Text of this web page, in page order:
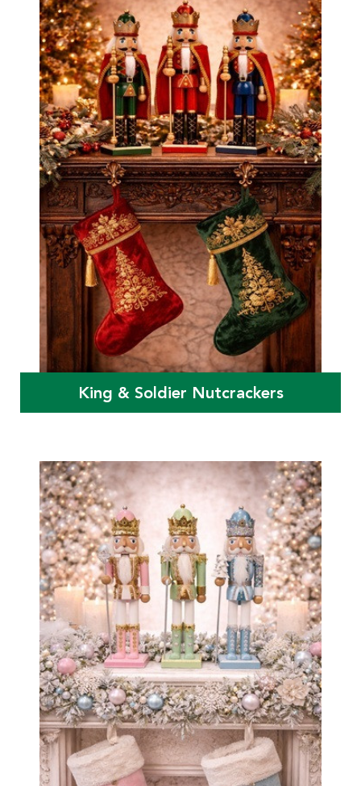
King & Soldier Nutcrackers